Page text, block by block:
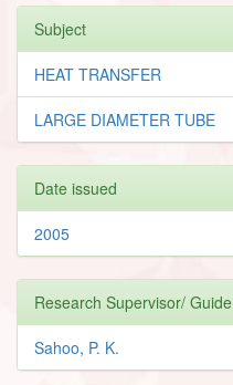
Subject
HEAT TRANSFER
LARGE DIAMETER TUBE
Date issued
2005
Research Supervisor/ Guide
Sahoo, P. K.